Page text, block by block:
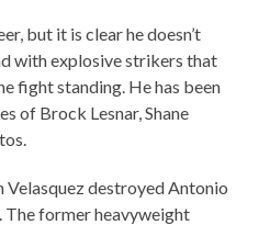
but it is clear he doesn’t
with explosive strikers that
fight standing. He has been
of Brock Lesnar, Shane
Velasquez destroyed Antonio
The former heavyweight